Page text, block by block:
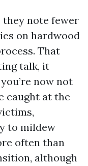
note fewer
on hardwood
That
talk, it
now not
caught at the
to mildew
often than
although